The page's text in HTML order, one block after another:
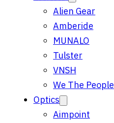
Alien Gear
Amberide
MUNALO
Tulster
VNSH
We The People
Optics
Aimpoint